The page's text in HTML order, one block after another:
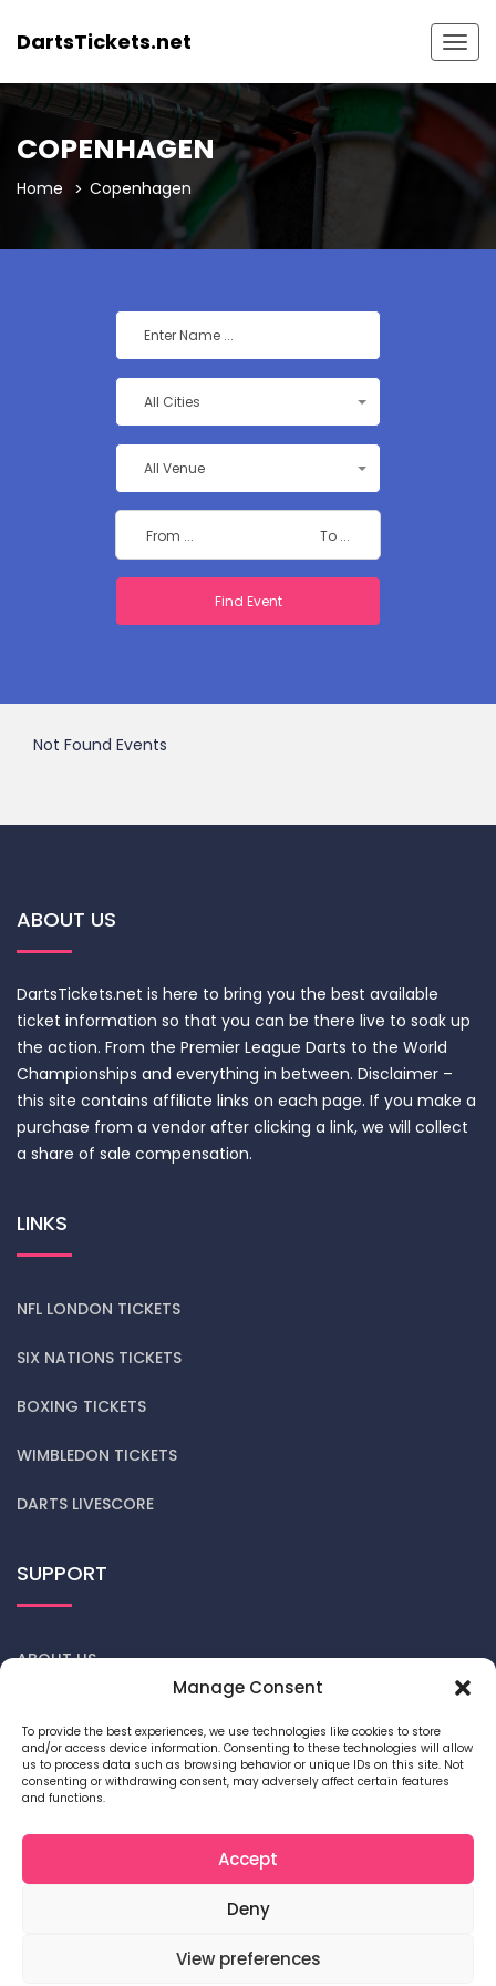
Manage Consent
To provide the best experiences, we use technologies like cookies to store
and/or access device information. Consenting to these technologies will allow
us to process data such as browsing behavior or unique IDs on this site. Not
consenting or withdrawing consent, may adversely affect certain features
and functions.
Accept
Deny
View preferences
DartsTickets.net
COPENHAGEN
Home Copenhagen
All Cities
All Venue
Not Found Events
ABOUT US
DartsTickets.net is here to bring you the best available
ticket information so that you can be there live to soak up
the action. From the Premier League Darts to the World
Championships and everything in between. Disclaimer –
this site contains affiliate links on each page. If you make a
purchase from a vendor after clicking a link, we will collect
a share of sale compensation.
LINKS
NFL LONDON TICKETS
SIX NATIONS TICKETS
BOXING TICKETS
WIMBLEDON TICKETS
DARTS LIVESCORE
SUPPORT
ABOUT US
DARTS NEWS
PRIVACY POLICY